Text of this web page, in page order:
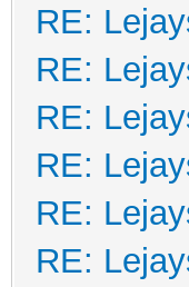
RE:
RE:
RE:
RE:
RE:
RE: